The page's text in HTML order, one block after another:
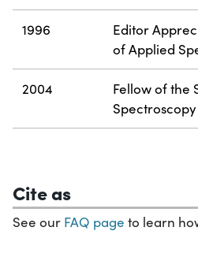
1996
Editor
of Applied
2004
Fellow of the
Spectroscopy
Cite as
See our FAQ page to learn